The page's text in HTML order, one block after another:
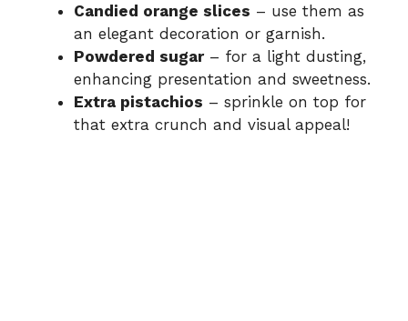
Candied orange slices – use them as
an elegant decoration or garnish.
Powdered sugar– for a light dusting,
enhancing presentation and sweetness.
Extra pistachios – sprinkle on top for
that extra crunch and visual appeal!